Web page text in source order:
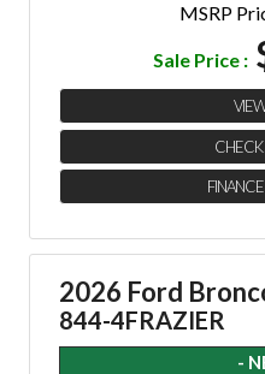
MSRP
Sale Price :
CHECK
2026 Ford
844-4FRAZIER
-